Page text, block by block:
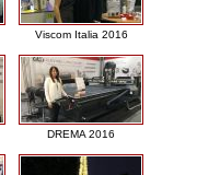
Viscom Italia 2016
DREMA 2016